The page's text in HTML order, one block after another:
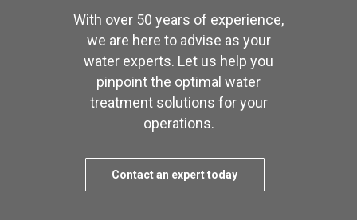
With over 50 years of experience,
we are here to advise as your
water experts. Let us help you
pinpoint the optimal water
treatment solutions for your
operations.
Contact an expert today